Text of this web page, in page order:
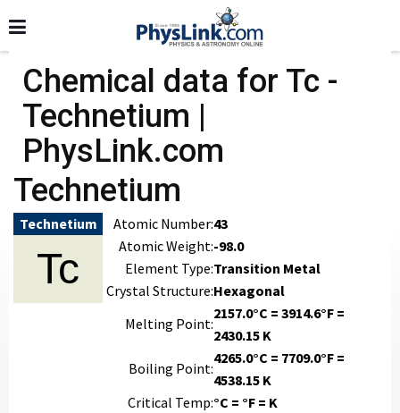
Chemical data for Tc -
Technetium |
PhysLink.com
Technetium
Technetium
Tc
Atomic Number:43
Atomic Weight:-98.0
Element Type:Transition Metal
Crystal Structure:Hexagonal
Melting Point:
2157.0°C = 3914.6°F =
2430.15 K
Boiling Point:
4265.0°C = 7709.0°F =
4538.15 K
Critical Temp:°C = °F = K